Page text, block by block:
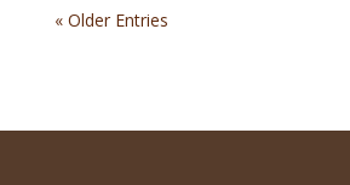
« Older Entries